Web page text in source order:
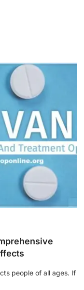
people of all ages. If